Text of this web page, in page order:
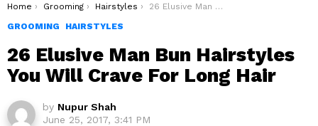
You are here:
Home Grooming Hairstyles
26 Elusive Man Bun Hairstyles You Will Crave For Long Hair
GROOMING
HAIRSTYLES
26 Elusive Man Bun Hairstyles
You Will Crave For Long Hair
by Nupur Shah
June 25, 2017, 3:41 PM